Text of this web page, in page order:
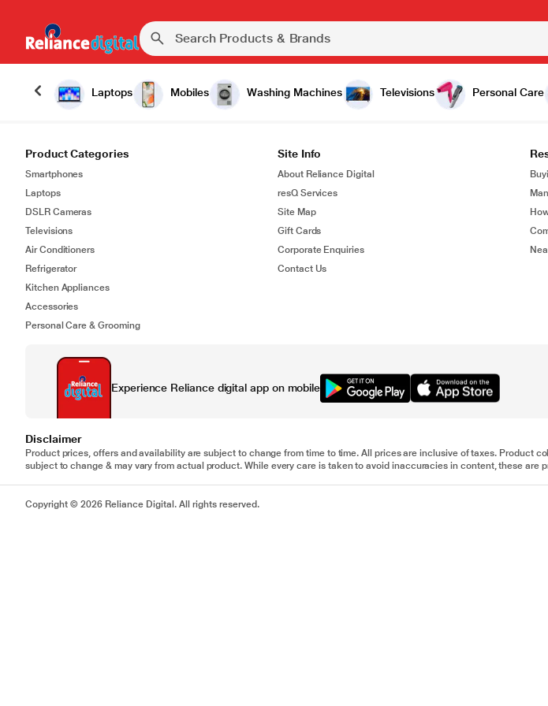
Laptops Mobiles Washing Machines Televisions Personal Care
Product Categories
Smartphones
Laptops
DSLR Cameras
Televisions
Air Conditioners
Refrigerator
Kitchen Appliances
Accessories
Personal Care & Grooming
Site Info
About Reliance Digital
resQ Services
Site Map
Gift Cards
Corporate Enquiries
Contact Us
Experience Reliance digital app on mobile
Disclaimer
Product prices, offers and availability are subject to change from time to time. All prices are inclusive of taxes.
subject to change & may vary from actual product. While every care is taken to avoid inaccuracies in content, these are
Copyright © 2026 Reliance Digital. All rights reserved.